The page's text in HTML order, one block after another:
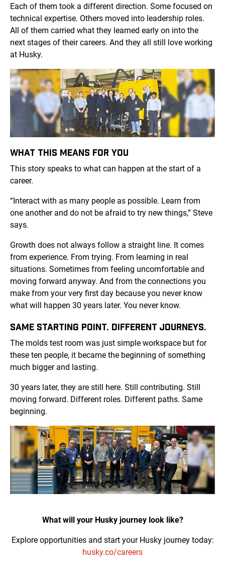
Each of them took a different direction. Some focused on
technical expertise. Others moved into leadership roles.
All of them carried what they learned early on into the
next stages of their careers. And they all still love working
at Husky.
WHAT THIS MEANS FOR YOU
This story speaks to what can happen at the start of a
career.
“Interact with as many people as possible. Learn from
one another and do not be afraid to try new things,” Steve
says.
Growth does not always follow a straight line. It comes
from experience. From trying. From learning in real
situations. Sometimes from feeling uncomfortable and
moving forward anyway. And from the connections you
make from your very first day because you never know
what will happen 30 years later. You never know.
SAME STARTING POINT. DIFFERENT JOURNEYS.
The molds test room was just simple workspace but for
these ten people, it became the beginning of something
much bigger and lasting.
30 years later, they are still here. Still contributing. Still
moving forward. Different roles. Different paths. Same
beginning.
What will your Husky journey look like?
Explore opportunities and start your Husky journey today:
husky.co/careers